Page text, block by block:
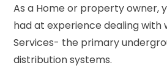
As a Home or property owner,
had at experience dealing with
Services- the primary
distribution systems.